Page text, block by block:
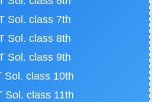
Sol. class 7th
Sol. class 8th
Sol. class 9th
Sol. class 10th
Sol. class 11th